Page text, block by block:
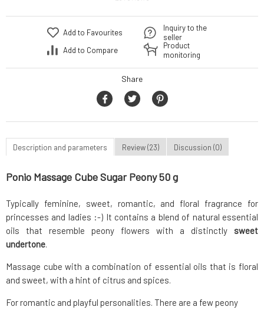
Add to Favourites
Add to Compare
Inquiry to the
seller
Product
monitoring
Share
Description and parameters Review (23) Discussion (0)
Ponio Massage Cube Sugar Peony 50 g
Typically feminine, sweet, romantic, and floral fragrance for
princesses and ladies :-) It contains a blend of natural essential
oils that resemble peony flowers with a distinctly sweet
undertone.
Massage cube with a combination of essential oils that is floral
and sweet, with a hint of citrus and spices.
For romantic and playful personalities. There are a few peony